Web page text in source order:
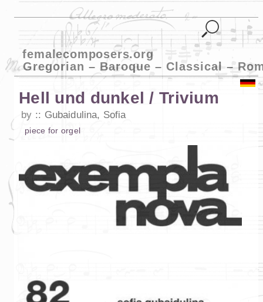
femalecomposers.org
Gregorian – Baroque – Classical –
Hell und dunkel / Trivium
by Gubaidulina, Sofia
piece for orgel